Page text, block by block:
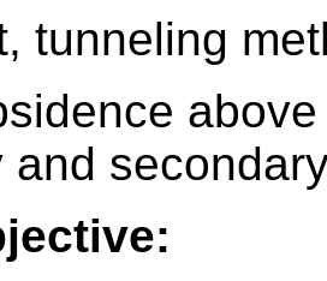
tunneling
and